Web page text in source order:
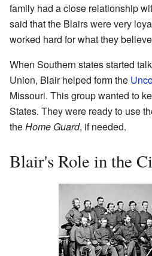
family had a close relationship
said that the Blairs were very
worked hard for what they
When Southern states started
Union, Blair helped form the
Missouri. This group wanted to
States. They were ready to use
theHome Guard, if needed.
Blair's Role in the